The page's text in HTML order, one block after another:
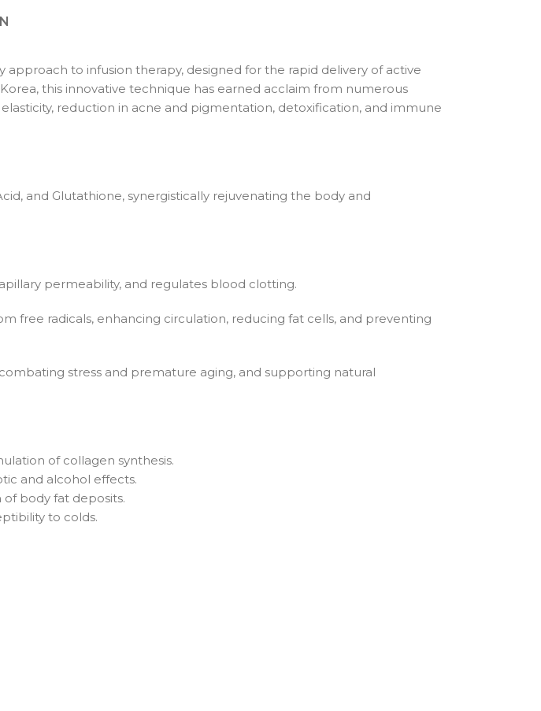
to infusion therapy, designed for the rapid delivery of active
this innovative technique has earned acclaim from numerous
reduction in acne and pigmentation, detoxification, and immune
and Glutathione, synergistically rejuvenating the body and
permeability, and regulates blood clotting.
free radicals, enhancing circulation, reducing fat cells, and preventing
stress and premature aging, and supporting natural
of collagen synthesis.
and alcohol effects.
body fat deposits.
to colds.